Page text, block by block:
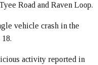
Road and Raven Loop.
vehicle crash in the
activity reported in